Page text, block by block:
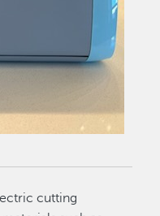
cutting